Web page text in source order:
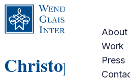
Skip to content
About
Work
Press
Christopher